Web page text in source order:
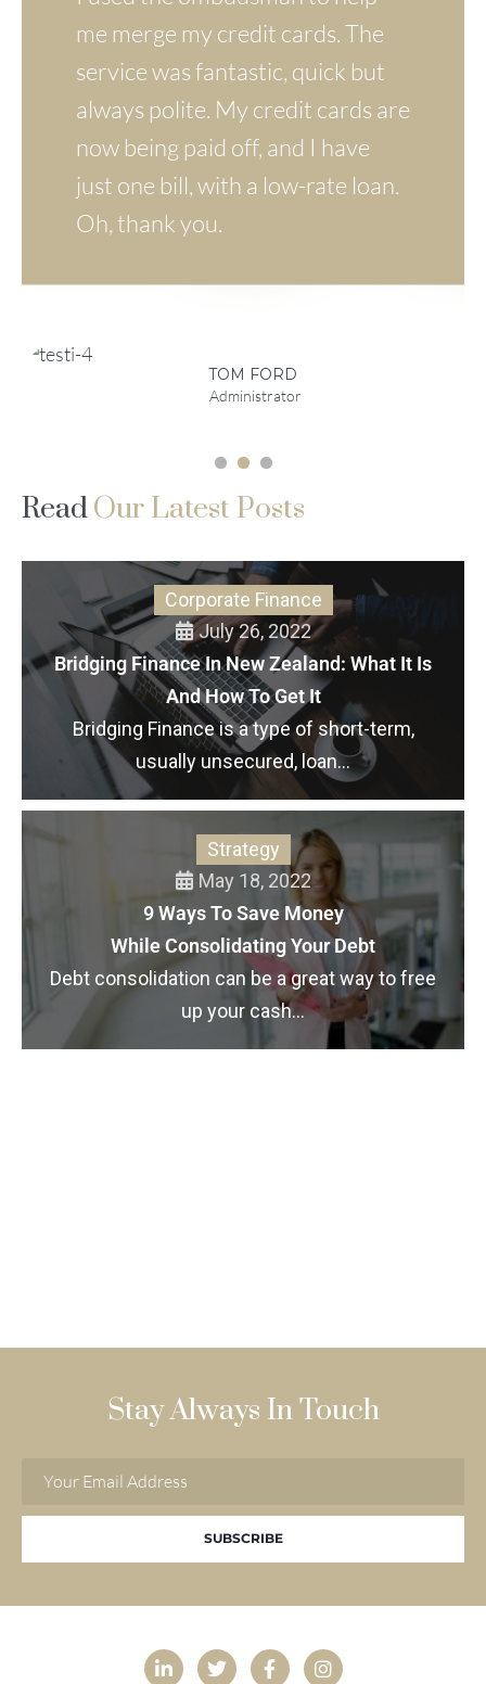
and simple. In a short time, I had
the money I wanted to make
some much-needed changes
around the building.
me merge my credit cards. The
service was fantastic, quick but
always polite. My credit cards are
now being paid off, and I have
just one bill, with a low-rate loan.
Oh, thank you.
TOM FORD
Administrator
and uncomplicated. My contact
with the staff at Iombudsman
was always very friendly. Thanks
a lot for this !
ReadOur Latest Posts
Corporate Finance
July 26, 2022
Bridging Finance In New Zealand: What It Is
And How To Get It
Bridging Finance is a type of short-term,
usually unsecured, loan...
Strategy
May 18, 2022
9 Ways To Save Money
While Consolidating Your Debt
Debt consolidation can be a great way to free
up your cash...
Stay Always In Touch
SUBSCRIBE